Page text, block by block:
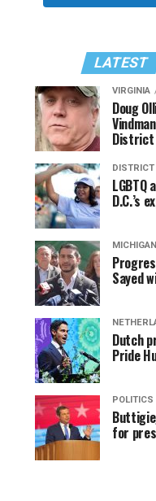
LATEST
VIRGINIA
Doug
District
DISTRICT
D.C.’s
MICHIGAN
Sayed
Dutch
Pride
POLITICS
for